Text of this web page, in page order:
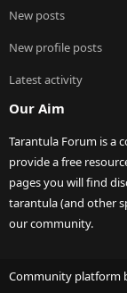
New posts
New profile posts
Latest activity
Our Aim
Tarantula Forum is a
provide a free
pages you will find
tarantula (and other
our community.
Community platform